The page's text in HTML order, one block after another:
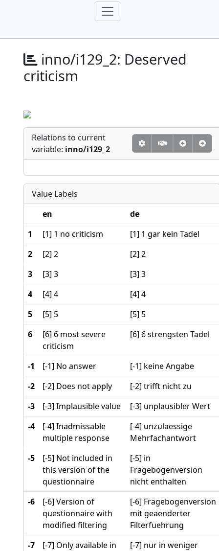
inno/i129_2: Deserved
criticism
Relations to current
variable: inno/i129_2
Value Labels
en
de
1
[1] 1 no criticism
[1] 1 gar kein Tadel
2
[2] 2
[2] 2
3
[3] 3
[3] 3
4
[4] 4
[4] 4
5
[5] 5
[5] 5
6
[6] 6 most severe
criticism
[6] 6 strengsten Tadel
-1 [-1] No answer
[-1] keine Angabe
-2
[-2] Does not apply
[-2] trifft nicht zu
-3
[-3] Implausible value
[-3] unplausibler Wert
-4
[-4] Inadmissable
multiple response
[-4] unzulaessige
Mehrfachantwort
-5
[-5] Not included in
this version of the
questionnaire
[-5] in
Fragebogenversion
nicht enthalten
-6
[-6] Version of
questionnaire with
modified filtering
[-6] Fragebogenversion
mit geaenderter
Filterfuehrung
-7
[-7] Only available in
[-7] nur in weniger